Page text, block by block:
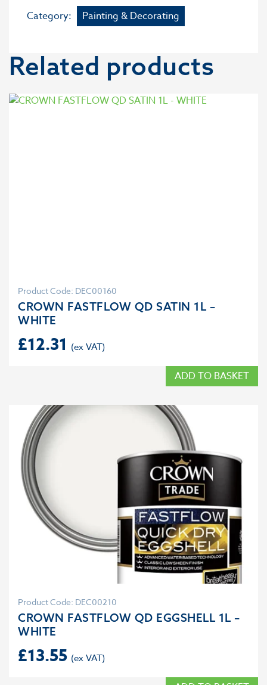
Category: Painting & Decorating
Related products
Product Code: DEC00160
CROWN FASTFLOW QD SATIN 1L –
WHITE
£12.31
ADD TO BASKET
Product Code: DEC00210
CROWN FASTFLOW QD EGGSHELL 1L –
WHITE
£13.55